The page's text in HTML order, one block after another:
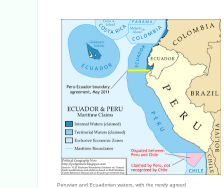
Peruvian and Ecuadorian waters, with the newly agreed